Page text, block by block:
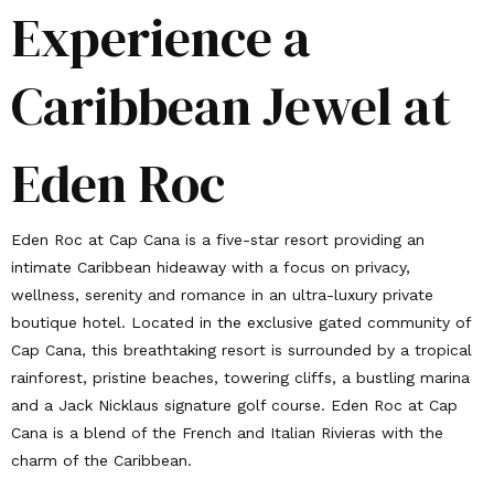
Experience a
Caribbean Jewel at
Eden Roc
Eden Roc at Cap Cana is a five-star resort providing an
intimate Caribbean hideaway with a focus on privacy,
wellness, serenity and romance in an ultra-luxury private
boutique hotel. Located in the exclusive gated community of
Cap Cana, this breathtaking resort is surrounded by a tropical
rainforest, pristine beaches, towering cliffs, a bustling marina
and a Jack Nicklaus signature golf course. Eden Roc at Cap
Cana is a blend of the French and Italian Rivieras with the
charm of the Caribbean.